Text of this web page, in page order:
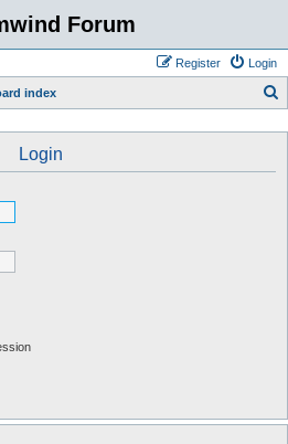
Forum
Login
Register
index
Login